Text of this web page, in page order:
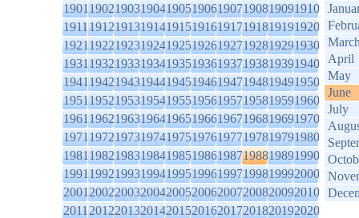
1901190219031904190519061907190819091910
1911191219131914191519161917191819191920
1921192219231924192519261927192819291930
1931193219331934193519361937193819391940
1941194219431944194519461947194819491950
1951195219531954195519561957195819591960
1961196219631964196519661967196819691970
1971197219731974197519761977197819791980
1981198219831984198519861987198819891990
1991199219931994199519961997199819992000
2001200220032004200520062007200820092010
2011201220132014201520162017201820192020
April
May
June
July